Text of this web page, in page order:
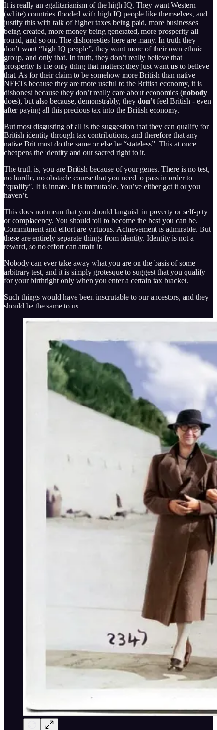
It is really an egalitarianism of the high IQ. They want Western
(white) countries flooded with high IQ people like themselves, and
justify this with talk of higher taxes being paid, more businesses
being created, more money being generated, more prosperity all
round, and so on. The dishonesties here are many. In truth they
don’t want “high IQ people”, they want more of their own ethnic
group, and only that. In truth, they don’t really believe that
prosperity is the only thing that matters; they just want us to believe
that. As for their claim to be somehow more British than native
NEETs because they are more useful to the British economy, it is
dishonest because they don’t really care about economics (nobody
does), but also because, demonstrably, they don’t feel British - even
after paying all this precious tax into the British economy.
But most disgusting of all is the suggestion that they can qualify for
British identity through tax contributions, and therefore that any
native Brit must do the same or else be “stateless”. This at once
cheapens the identity and our sacred right to it.
The truth is, you are British because of your genes. There is no test,
no hurdle, no obstacle course that you need to pass in order to
“qualify”. It is innate. It is immutable. You’ve either got it or you
haven’t.
This does not mean that you should languish in poverty or self-pity
or complacency. You should toil to become the best you can be.
Commitment and effort are virtuous. Achievement is admirable. But
these are entirely separate things from identity. Identity is not a
reward, so no effort can attain it.
Nobody can ever take away what you are on the basis of some
arbitrary test, and it is simply grotesque to suggest that you qualify
for your birthright only when you enter a certain tax bracket.
Such things would have been inscrutable to our ancestors, and they
should be the same to us.